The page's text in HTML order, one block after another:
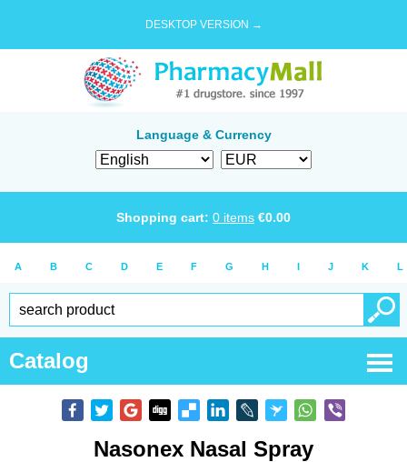
DESKTOP VERSION →
Language & Currency
Shopping cart: 0 items €0.00
A B C D E F G H I J K L
Catalog
Nasonex Nasal Spray